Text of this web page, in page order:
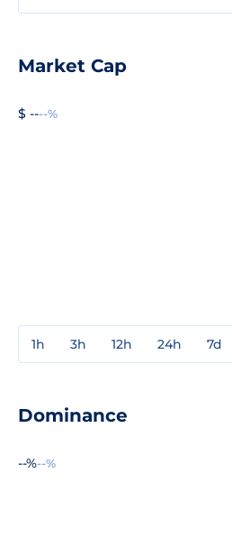
Market Cap
$ ----%
1h 3h 12h 24h 7d
Dominance
--%--%